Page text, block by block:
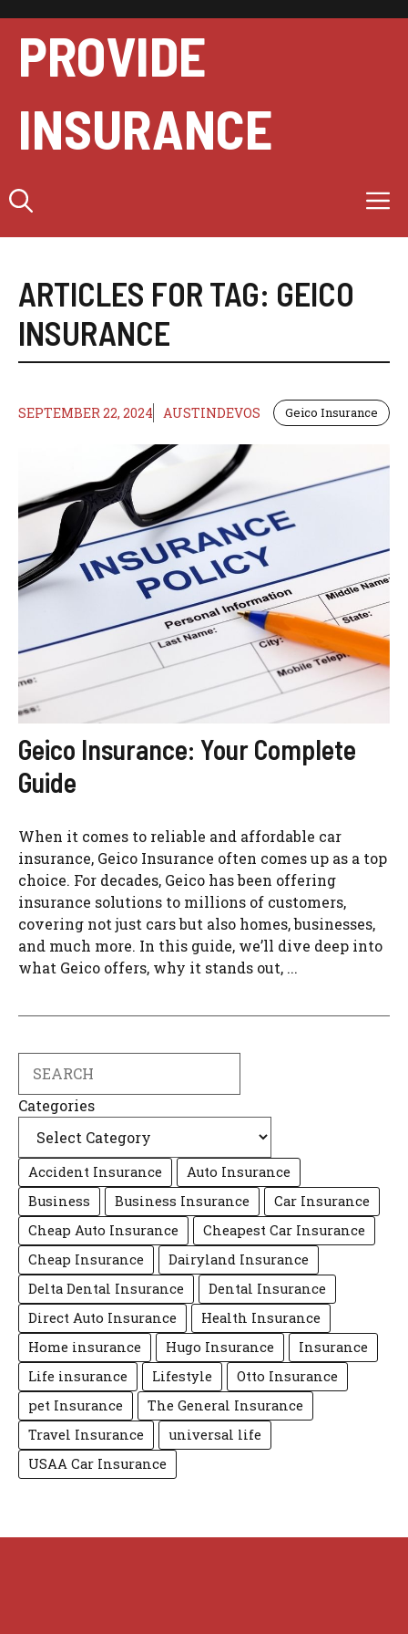
content
PROVIDE
INSURANCE
ARTICLES FOR TAG: GEICO
INSURANCE
SEPTEMBER 22, 2024 AUSTINDEVOS Geico Insurance
Geico Insurance: Your Complete
Guide
When it comes to reliable and affordable car
insurance, Geico Insurance often comes up as a top
choice. For decades, Geico has been offering
insurance solutions to millions of customers,
covering not just cars but also homes, businesses,
and much more. In this guide, we’ll dive deep into
what Geico offers, why it stands out, ...
Categories
Accident Insurance
Auto Insurance
Business
Business Insurance
Car Insurance
Cheap Auto Insurance
Cheapest Car Insurance
Cheap Insurance
Dairyland Insurance
Delta Dental Insurance
Dental Insurance
Direct Auto Insurance
Health Insurance
Home insurance
Hugo Insurance
Insurance
Life insurance
Lifestyle
Otto Insurance
pet Insurance
The General Insurance
Travel Insurance
universal life
USAA Car Insurance